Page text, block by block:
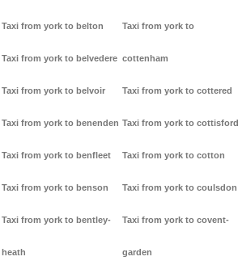
Taxi from york to belton
Taxi from york to belvedere
Taxi from york to belvoir
Taxi from york to benenden
Taxi from york to benfleet
Taxi from york to benson
Taxi from york to bentley-
heath
Taxi from york to
cottenham
Taxi from york to cottered
Taxi from york to cottisford
Taxi from york to cotton
Taxi from york to coulsdon
Taxi from york to covent-
garden